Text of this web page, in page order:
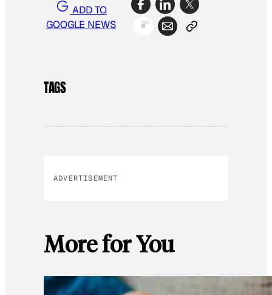
ADD TO
GOOGLE NEWS
TAGS
ADVERTISEMENT
More for You